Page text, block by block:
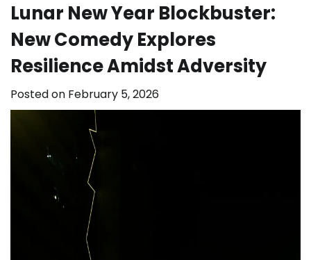
Lunar New Year Blockbuster:
New Comedy Explores
Resilience Amidst Adversity
Posted on February 5, 2026